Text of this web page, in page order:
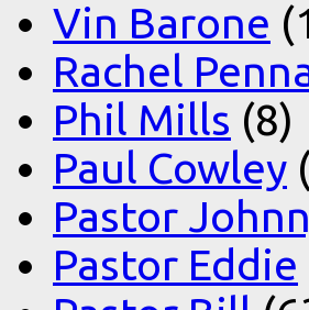
Vin Barone
Rachel
Phil Mills (8)
Paul Cowley
Pastor
Pastor Eddie